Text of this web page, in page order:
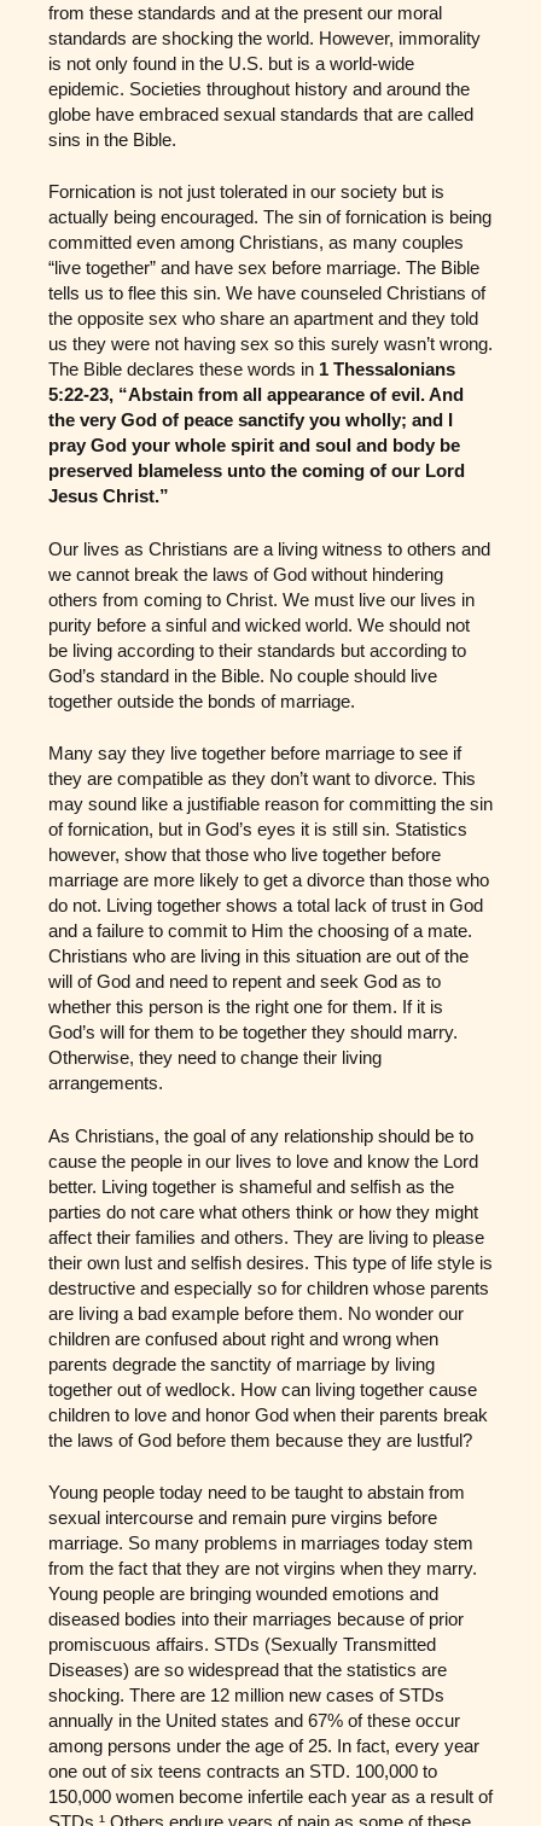
from these standards and at the present our moral
standards are shocking the world. However, immorality
is not only found in the U.S. but is a world-wide
epidemic. Societies throughout history and around the
globe have embraced sexual standards that are called
sins in the Bible.
Fornication is not just tolerated in our society but is
actually being encouraged. The sin of fornication is being
committed even among Christians, as many couples
“live together” and have sex before marriage. The Bible
tells us to flee this sin. We have counseled Christians of
the opposite sex who share an apartment and they told
us they were not having sex so this surely wasn’t wrong.
The Bible declares these words in 1 Thessalonians
5:22-23, “Abstain from all appearance of evil. And
the very God of peace sanctify you wholly; and I
pray God your whole spirit and soul and body be
preserved blameless unto the coming of our Lord
Jesus Christ.”
Our lives as Christians are a living witness to others and
we cannot break the laws of God without hindering
others from coming to Christ. We must live our lives in
purity before a sinful and wicked world. We should not
be living according to their standards but according to
God’s standard in the Bible. No couple should live
together outside the bonds of marriage.
Many say they live together before marriage to see if
they are compatible as they don’t want to divorce. This
may sound like a justifiable reason for committing the sin
of fornication, but in God’s eyes it is still sin. Statistics
however, show that those who live together before
marriage are more likely to get a divorce than those who
do not. Living together shows a total lack of trust in God
and a failure to commit to Him the choosing of a mate.
Christians who are living in this situation are out of the
will of God and need to repent and seek God as to
whether this person is the right one for them. If it is
God’s will for them to be together they should marry.
Otherwise, they need to change their living
arrangements.
As Christians, the goal of any relationship should be to
cause the people in our lives to love and know the Lord
better. Living together is shameful and selfish as the
parties do not care what others think or how they might
affect their families and others. They are living to please
their own lust and selfish desires. This type of life style is
destructive and especially so for children whose parents
are living a bad example before them. No wonder our
children are confused about right and wrong when
parents degrade the sanctity of marriage by living
together out of wedlock. How can living together cause
children to love and honor God when their parents break
the laws of God before them because they are lustful?
Young people today need to be taught to abstain from
sexual intercourse and remain pure virgins before
marriage. So many problems in marriages today stem
from the fact that they are not virgins when they marry.
Young people are bringing wounded emotions and
diseased bodies into their marriages because of prior
promiscuous affairs. STDs (Sexually Transmitted
Diseases) are so widespread that the statistics are
shocking. There are 12 million new cases of STDs
annually in the United states and 67% of these occur
among persons under the age of 25. In fact, every year
one out of six teens contracts an STD. 100,000 to
150,000 women become infertile each year as a result of
STDs.¹ Others endure years of pain as some of these